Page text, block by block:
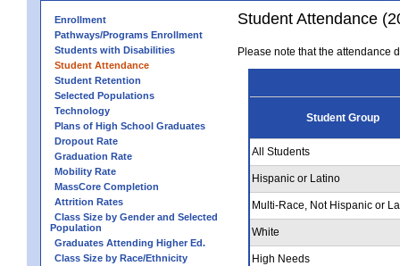
Enrollment
Pathways/Programs Enrollment
Students with Disabilities
Student Attendance
Student Retention
Selected Populations
Technology
Plans of High School Graduates
Dropout Rate
Graduation Rate
Mobility Rate
MassCore Completion
Attrition Rates
Class Size by Gender and Selected
Population
Graduates Attending Higher Ed.
Class Size by Race/Ethnicity
Student Attendance
Please note that the attendance
Student Group
All Students
Hispanic or Latino
Multi-Race, Not Hispanic or
White
High Needs